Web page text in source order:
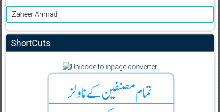
Zaheer Ahmad
ShortCuts